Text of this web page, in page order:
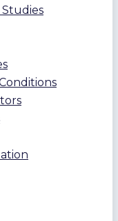
Studies